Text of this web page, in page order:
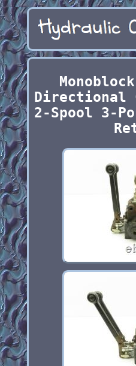
Directional
2-Spool 3-